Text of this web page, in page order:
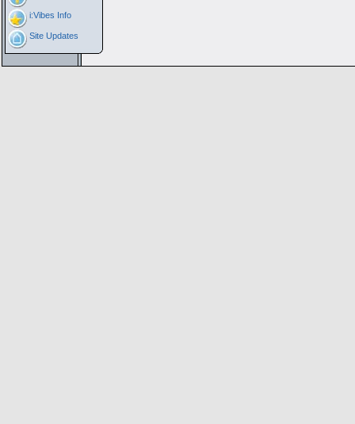
i:Vibes Info
Site Updates